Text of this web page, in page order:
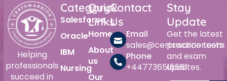
Helping
professionals
succeed in
Category
Salesforce
Oracle
IBM
Nursing
Quick
Links
Home
About
us
Our
Contact
Us
Email
sales@certswarrior.com
Phone
+447736515561
Stay
Update
Get the latest
practice tests
and exam
updates.